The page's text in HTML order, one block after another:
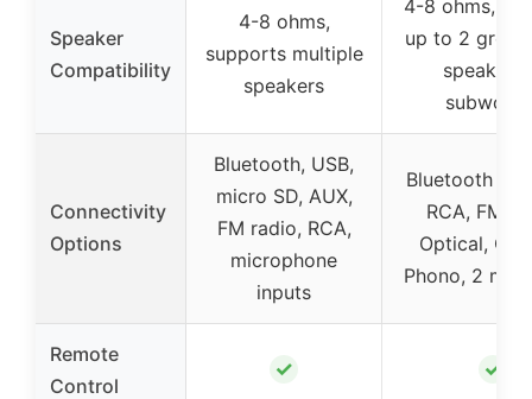
Speaker
Compatibility
4-8 ohms,
supports multiple
speakers
4-8 ohms,
up to 2
speakers
Connectivity
Options
Bluetooth, USB,
micro SD, AUX,
FM radio, RCA,
microphone
inputs
Bluetooth
RCA, FM
Optical,
Phono, 2 mic
Remote
Control
✓ ✓